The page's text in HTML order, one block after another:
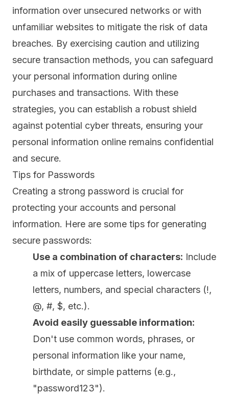
information over unsecured networks or with
unfamiliar websites to mitigate the risk of data
breaches. By exercising caution and utilizing
secure transaction methods, you can safeguard
your personal information during online
purchases and transactions. With these
strategies, you can establish a robust shield
against potential cyber threats, ensuring your
personal information online remains confidential
and secure.
Tips for Passwords
Creating a strong password is crucial for
protecting your accounts and personal
information. Here are some tips for generating
secure passwords:
Use a combination of characters: Include
a mix of uppercase letters, lowercase
letters, numbers, and special characters (!,
@, #, $, etc.).
Avoid easily guessable information:
Don't use common words, phrases, or
personal information like your name,
birthdate, or simple patterns (e.g.,
"password123").